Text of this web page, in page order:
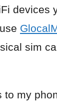
devices
sim
to my